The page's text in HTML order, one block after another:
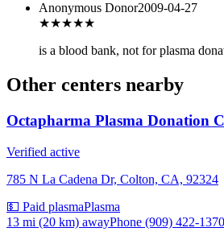
Anonymous Donor2009-04-27
★★★★★
is a blood bank, not for plasma
Other centers nearby
Octapharma Plasma Donation
Verified active
785 N La Cadena Dr, Colton, CA, 92324
💵 Paid plasmaPlasma
13 mi (20 km) awayPhone (909) 422-1370